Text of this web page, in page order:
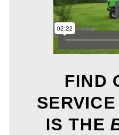
FIND
IS THE